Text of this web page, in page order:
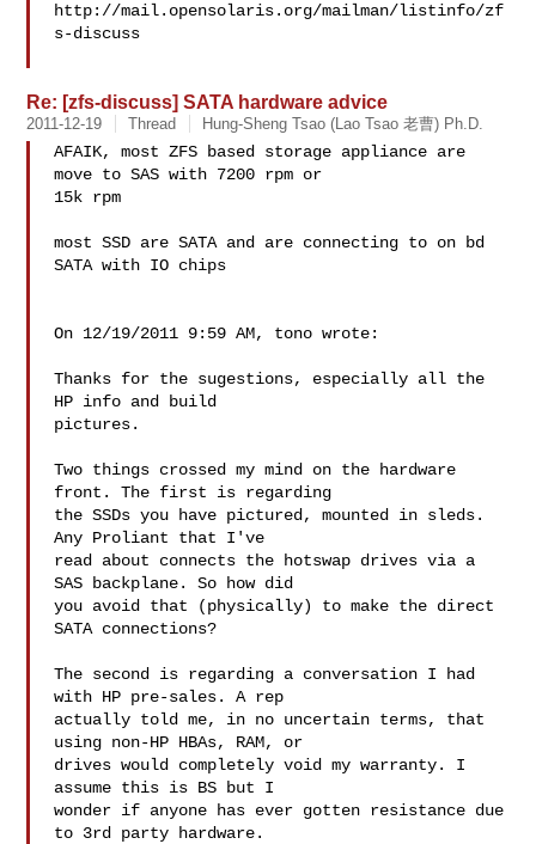
http://mail.opensolaris.org/mailman/listinfo/zf
s-discuss
Re: [zfs-discuss] SATA hardware advice
2011-12-19 Thread Hung-Sheng Tsao (Lao Tsao 老曹) Ph.D.
AFAIK, most ZFS based storage appliance are
move to SAS with 7200 rpm or
15k rpm
most SSD are SATA and are connecting to on bd
SATA with IO chips
On 12/19/2011 9:59 AM, tono wrote:
Thanks for the sugestions, especially all the
HP info and build
pictures.
Two things crossed my mind on the hardware
front. The first is regarding
the SSDs you have pictured, mounted in sleds.
Any Proliant that I've
read about connects the hotswap drives via a
SAS backplane. So how did
you avoid that (physically) to make the direct
SATA connections?
The second is regarding a conversation I had
with HP pre-sales. A rep
actually told me, in no uncertain terms, that
using non-HP HBAs, RAM, or
drives would completely void my warranty. I
assume this is BS but I
wonder if anyone has ever gotten resistance due
to 3rd party hardware.